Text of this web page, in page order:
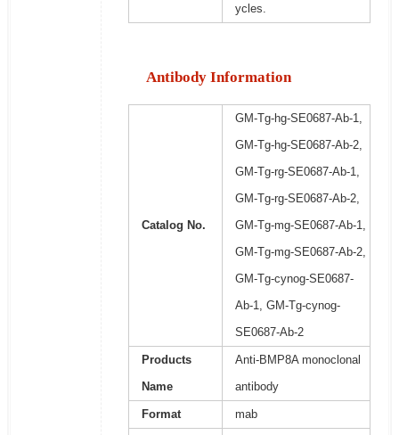
ycles.
Antibody Information
Catalog No.
GM-Tg-hg-SE0687-Ab-1,
GM-Tg-hg-SE0687-Ab-2,
GM-Tg-rg-SE0687-Ab-1,
GM-Tg-rg-SE0687-Ab-2,
GM-Tg-mg-SE0687-Ab-1,
GM-Tg-mg-SE0687-Ab-2,
GM-Tg-cynog-SE0687-
Ab-1, GM-Tg-cynog-
SE0687-Ab-2
Products
Name
Anti-BMP8A monoclonal
antibody
Format mab